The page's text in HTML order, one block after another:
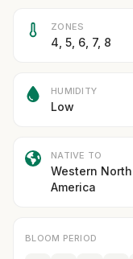
ZONES
4, 5, 6, 7, 8
HUMIDITY
Low
NATIVE TO
Western North
America
BLOOM PERIOD